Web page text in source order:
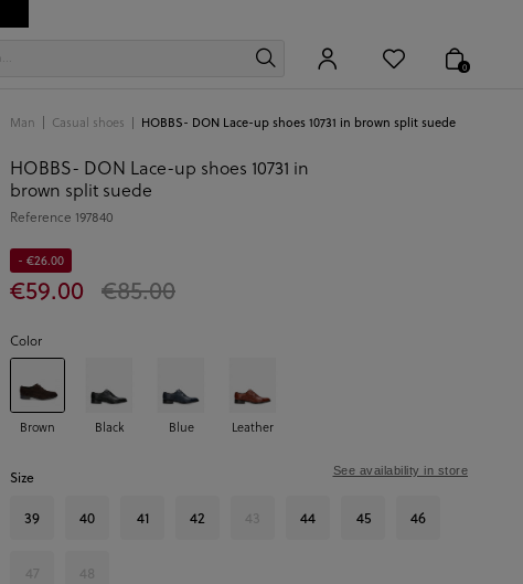
0
Man Casual shoes HOBBS- DON Lace-up shoes 10731 in brown split suede
HOBBS- DON Lace-up shoes 10731 in
brown split suede
Reference 197840
€59.00 €85.00
- €26.00
Color
Brown Black Blue Leather
Size
39 40 41 42 43 44 45 46
47 48
See availability in store